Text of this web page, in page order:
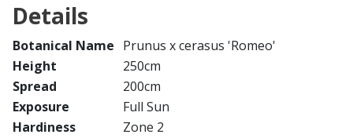
Details
Botanical Name Prunus x cerasus 'Romeo'
Height
250cm
Spread
200cm
Exposure
Full Sun
Hardiness
Zone 2